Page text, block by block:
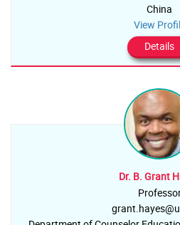
China
View
Details
Dr. B. Grant